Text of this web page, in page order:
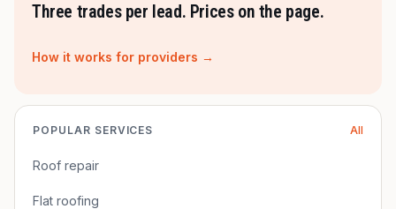
Three trades per lead. Prices on the page.
How it works for providers →
POPULAR SERVICES All
Roof repair
Flat roofing